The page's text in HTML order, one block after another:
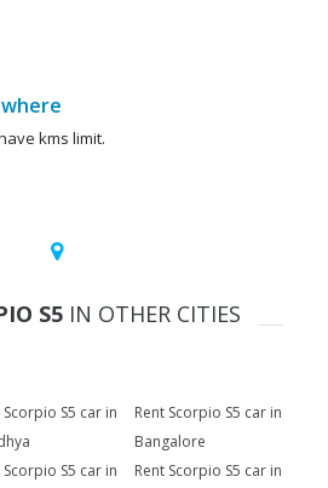
kms limit.
S5 IN OTHER CITIES
Scorpio S5 car in
Rent Scorpio S5 car in
Bangalore
Scorpio S5 car in
Rent Scorpio S5 car in